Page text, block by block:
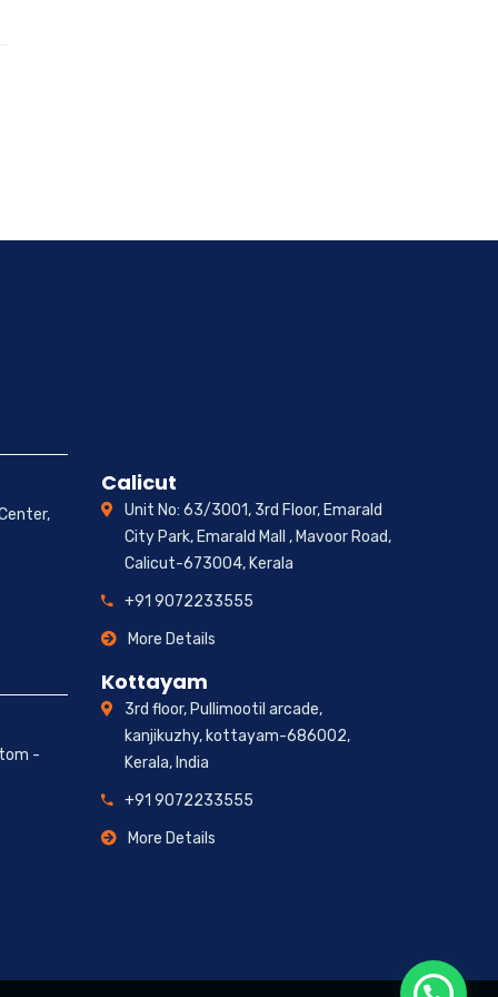
-
Calicut
Unit No: 63/3001, 3rd Floor, Emarald
City Park, Emarald Mall , Mavoor Road,
Calicut-673004, Kerala
+91 9072233555
More Details
Kottayam
3rd floor, Pullimootil arcade,
kanjikuzhy, kottayam-686002,
Kerala, India
+91 9072233555
More Details